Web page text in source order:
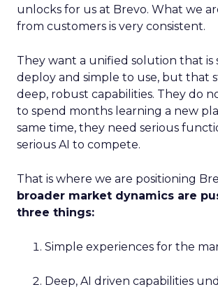
unlocks for us at Brevo. What we
from customers is very consistent.
They want a unified solution that is
deploy and simple to use, but that
deep, robust capabilities. They do
to spend months learning a new
same time, they need serious
serious AI to compete.
That is where we are positioning
broader market dynamics are
three things:
Simple experiences for the
Deep, AI driven capabilities